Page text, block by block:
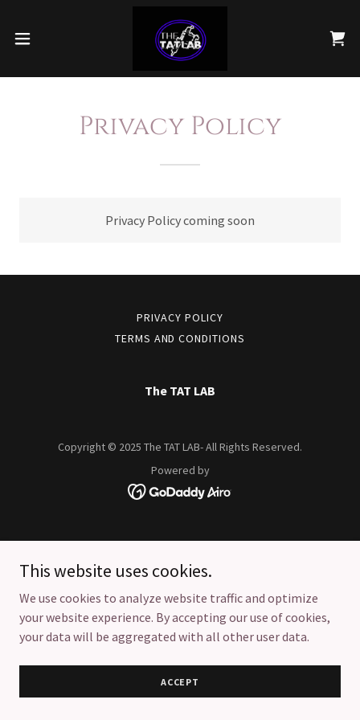
Privacy Policy
Privacy Policy coming soon
PRIVACY POLICY
TERMS AND CONDITIONS
The TAT LAB
Copyright © 2025 The TAT LAB- All Rights Reserved.
Powered by
This website uses cookies.
We use cookies to analyze website traffic and optimize
your website experience. By accepting our use of cookies,
your data will be aggregated with all other user data.
ACCEPT